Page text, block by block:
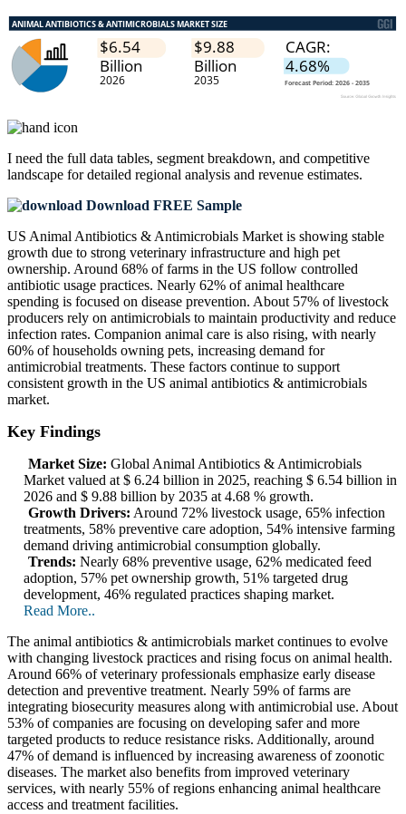
I need the full data tables, segment breakdown, and competitive
landscape for detailed regional analysis and revenue estimates.
Download FREE Sample
US Animal Antibiotics & Antimicrobials Market is showing stable
growth due to strong veterinary infrastructure and high pet
ownership. Around 68% of farms in the US follow controlled
antibiotic usage practices. Nearly 62% of animal healthcare
spending is focused on disease prevention. About 57% of livestock
producers rely on antimicrobials to maintain productivity and reduce
infection rates. Companion animal care is also rising, with nearly
60% of households owning pets, increasing demand for
antimicrobial treatments. These factors continue to support
consistent growth in the US animal antibiotics & antimicrobials
market.
Key Findings
Market Size: Global Animal Antibiotics & Antimicrobials
Market valued at $ 6.24 billion in 2025, reaching $ 6.54 billion in
2026 and $ 9.88 billion by 2035 at 4.68 % growth.
Growth Drivers: Around 72% livestock usage, 65% infection
treatments, 58% preventive care adoption, 54% intensive farming
demand driving antimicrobial consumption globally.
Trends: Nearly 68% preventive usage, 62% medicated feed
adoption, 57% pet ownership growth, 51% targeted drug
development, 46% regulated practices shaping market.
Read More..
The animal antibiotics & antimicrobials market continues to evolve
with changing livestock practices and rising focus on animal health.
Around 66% of veterinary professionals emphasize early disease
detection and preventive treatment. Nearly 59% of farms are
integrating biosecurity measures along with antimicrobial use. About
53% of companies are focusing on developing safer and more
targeted products to reduce resistance risks. Additionally, around
47% of demand is influenced by increasing awareness of zoonotic
diseases. The market also benefits from improved veterinary
services, with nearly 55% of regions enhancing animal healthcare
access and treatment facilities.